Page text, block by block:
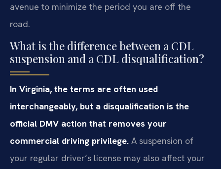
avenue to minimize the period you are off the
road.
What is the difference between a CDL
suspension and a CDL disqualification?
In Virginia, the terms are often used
interchangeably, but a disqualification is the
official DMV action that removes your
commercial driving privilege. A suspension of
your regular driver’s license may also affect your